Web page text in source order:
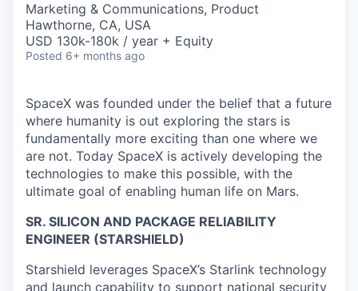
Marketing & Communications, Product
Hawthorne, CA, USA
USD 130k-180k / year + Equity
Posted 6+ months ago
SpaceX was founded under the belief that a future
where humanity is out exploring the stars is
fundamentally more exciting than one where we
are not. Today SpaceX is actively developing the
technologies to make this possible, with the
ultimate goal of enabling human life on Mars.
SR. SILICON AND PACKAGE RELIABILITY
ENGINEER (STARSHIELD)
Starshield leverages SpaceX’s Starlink technology
and launch capability to support national security